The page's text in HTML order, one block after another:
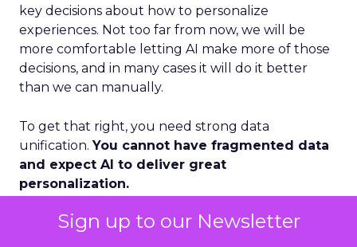
Sign up to our Newsletter
key decisions about how to personalize
experiences. Not too far from now, we will be
more comfortable letting AI make more of those
decisions, and in many cases it will do it better
than we can manually.
To get that right, you need strong data
unification.You cannot have fragmented data
and expect AI to deliver great
personalization.
Second, loyalty and advocacy. Loyalty is important